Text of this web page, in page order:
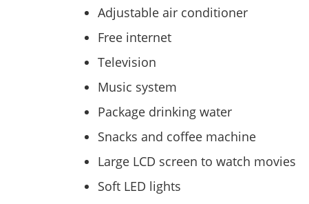
Adjustable air conditioner
Free internet
Television
Music system
Package drinking water
Snacks and coffee machine
Large LCD screen to watch movies
Soft LED lights